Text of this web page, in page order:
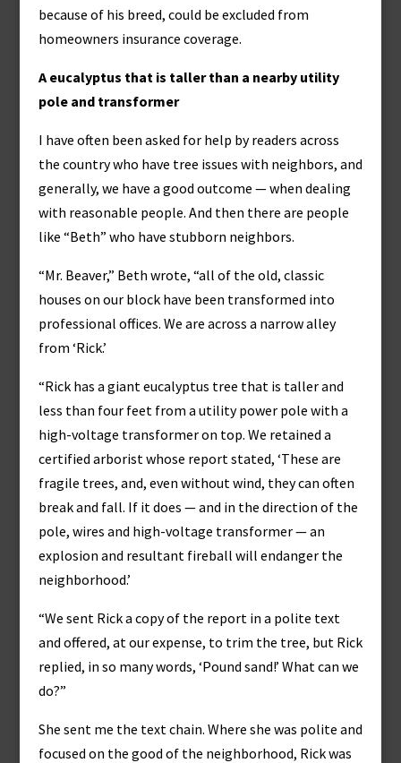
because of his breed, could be excluded from
homeowners insurance coverage.
A eucalyptus that is taller than a nearby utility
pole and transformer
I have often been asked for help by readers across
the country who have tree issues with neighbors, and
generally, we have a good outcome — when dealing
with reasonable people. And then there are people
like “Beth” who have stubborn neighbors.
“Mr. Beaver,” Beth wrote, “all of the old, classic
houses on our block have been transformed into
professional offices. We are across a narrow alley
from ‘Rick.’
“Rick has a giant eucalyptus tree that is taller and
less than four feet from a utility power pole with a
high-voltage transformer on top. We retained a
certified arborist whose report stated, ‘These are
fragile trees, and, even without wind, they can often
break and fall. If it does — and in the direction of the
pole, wires and high-voltage transformer — an
explosion and resultant fireball will endanger the
neighborhood.’
“We sent Rick a copy of the report in a polite text
and offered, at our expense, to trim the tree, but Rick
replied, in so many words, ‘Pound sand!’ What can we
do?”
She sent me the text chain. Where she was polite and
focused on the good of the neighborhood, Rick was